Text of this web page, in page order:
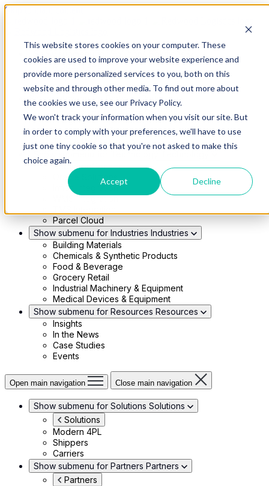
This website stores cookies on your computer. These
cookies are used to improve your website experience and
provide more personalized services to you, both on this
website and through other media. To find out more about
the cookies we use, see our Privacy Policy.
We won't track your information when you visit our site. But
in order to comply with your preferences, we'll have to use
just one tiny cookie so that you're not asked to make this
choice again.
Accept Decline
Skip to main content
Modern 4PL
Shippers
Carriers
Show submenu for Partners
Partners
Consultancy & Agency Partners
FreightTech Application Partners
Private Equity Partners
TMS & WMS Partners
RedwoodConnect
Oracle Solutions
Infios Integration
WMS Integration
Parcel Cloud
Show submenu for Industries Industries
Building Materials
Chemicals & Synthetic Products
Food & Beverage
Grocery Retail
Industrial Machinery & Equipment
Medical Devices & Equipment
Show submenu for Resources Resources
Insights
In the News
Case Studies
Events
Open main navigation Close main navigation
Show submenu for Solutions Solutions
Solutions
Modern 4PL
Shippers
Carriers
Show submenu for Partners Partners
Partners